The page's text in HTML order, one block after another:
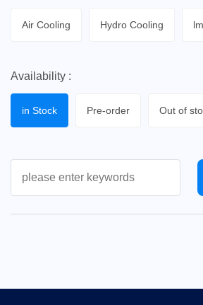
Air Cooling Hydro Cooling
Availability :
in Stock Pre-order Out of